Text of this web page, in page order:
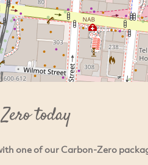
today
one of our Carbon-Zero